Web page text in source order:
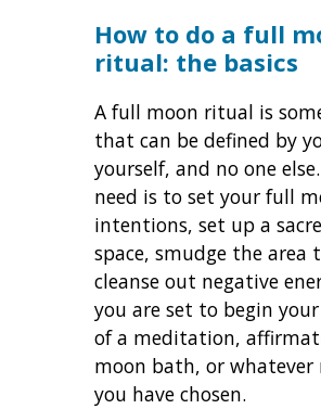
How to do a full
ritual: the basics
A full moon ritual is
that can be defined by
yourself, and no one
need is to set your full
intentions, set up a
space, smudge the area
cleanse out negative
you are set to begin
of a meditation,
moon bath, or whatever
you have chosen.